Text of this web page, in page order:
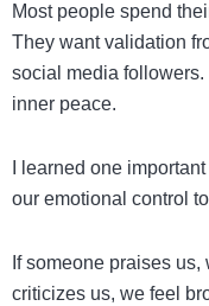
Most people spend
They want validation
social media
inner peace.
I learned one
our emotional control
If someone praises
criticizes us, we feel